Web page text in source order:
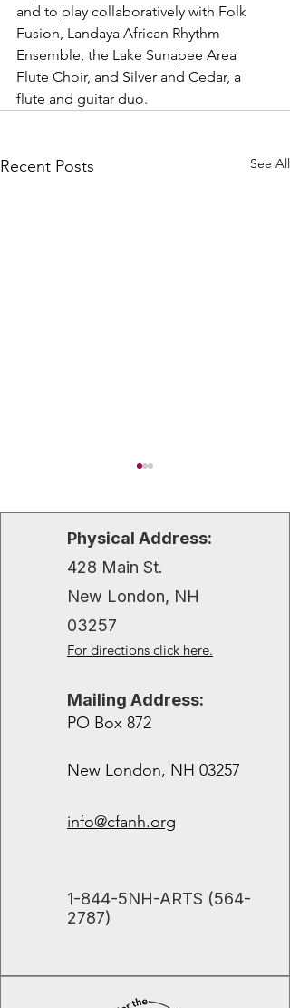
and to play collaboratively with Folk
Fusion, Landaya African Rhythm
Ensemble, the Lake Sunapee Area
Flute Choir, and Silver and Cedar, a
flute and guitar duo.
Recent Posts See All
Doug Farrell
Physical Address:
428 Main St.
New London, NH
03257
For directions click here.
Mailing Address:
PO Box 872
New London, NH 03257
info@cfanh.org
​1-844-5NH-ARTS (564-
2787)